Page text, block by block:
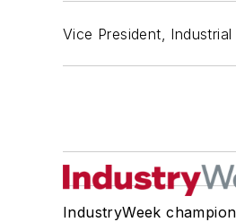
Vice President,
IndustryWeek